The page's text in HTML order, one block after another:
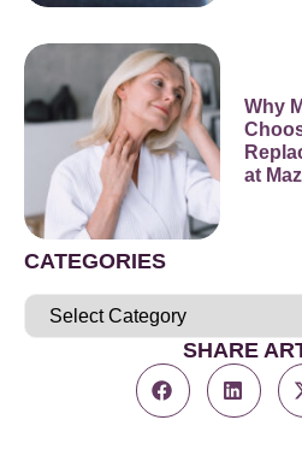
Why
at
CATEGORIES
SHARE